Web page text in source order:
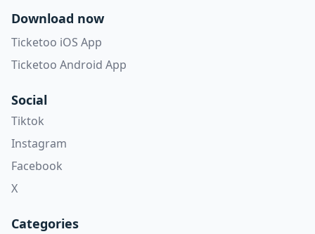
Download now
Ticketoo iOS App
Ticketoo Android App
Social
Tiktok
Instagram
Facebook
X
Categories